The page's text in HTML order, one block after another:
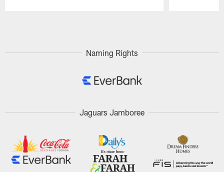
Naming Rights
Jaguars Jamboree